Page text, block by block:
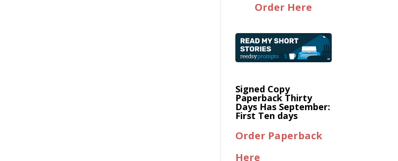
Order Here
Signed Copy
Paperback Thirty
Days Has September:
First Ten days
Order Paperback
Here